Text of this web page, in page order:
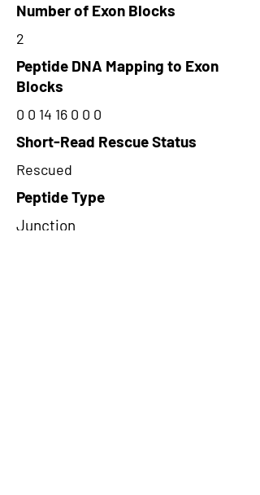
Number of Exon Blocks
2
Peptide DNA Mapping to Exon
Blocks
0 0 14 16 0 0 0
Short-Read Rescue Status
Rescued
Peptide Type
Junction